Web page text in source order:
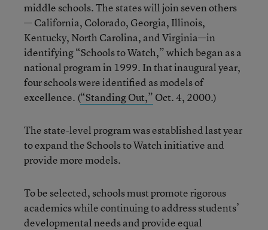
middle schools. The states will join seven others
— California, Colorado, Georgia, Illinois,
Kentucky, North Carolina, and Virginia—in
identifying “Schools to Watch,” which began as a
national program in 1999. In that inaugural year,
four schools were identified as models of
excellence. (“Standing Out,” Oct. 4, 2000.)
The state-level program was established last year
to expand the Schools to Watch initiative and
provide more models.
To be selected, schools must promote rigorous
academics while continuing to address students’
developmental needs and provide equal